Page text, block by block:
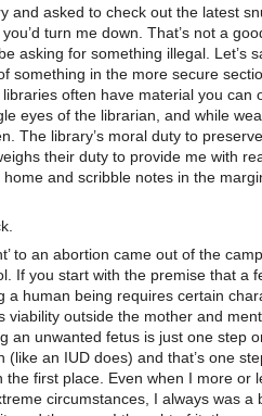
and asked to check out the latest
turn me down. That’s not a
asking for something illegal. Let’s
something in the more secure
often have material you can
eyes of the librarian, and while
The library’s moral duty to
their duty to provide me with
and scribble notes in the
to an abortion came out of the
If you start with the premise that a
a human being requires certain
viability outside the mother and
an unwanted fetus is just one step
(like an IUD does) and that’s one
the first place. Even when I more or
circumstances, I always was a